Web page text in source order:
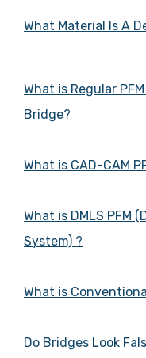
What Material Is A
What is Regular
Bridge?
What is CAD-CAM
What is DMLS PFM
System) ?
What is
Do Bridges Look